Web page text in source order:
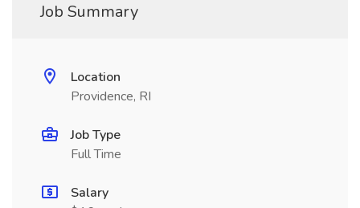
Job Summary
Location
Providence, RI
Job Type
Full Time
Salary